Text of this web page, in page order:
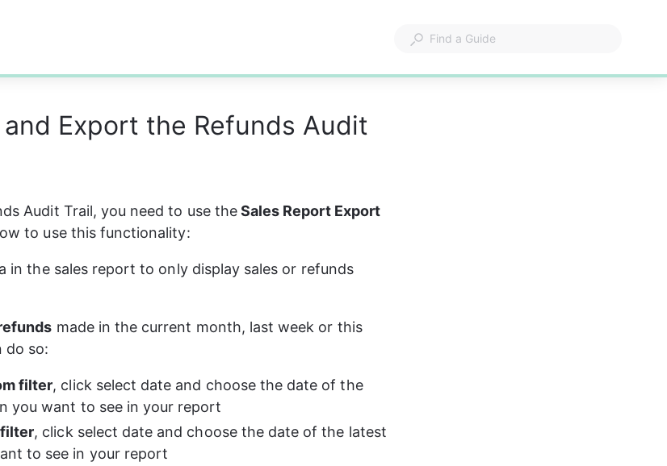
Export the Refunds Audit
Audit Trail, you need to use the Sales Report Export
to use this functionality:
in the sales report to only display sales or refunds
made in the current month, last week or this
do so:
filter, click select date and choose the date of the
you want to see in your report
, click select date and choose the date of the latest
to see in your report